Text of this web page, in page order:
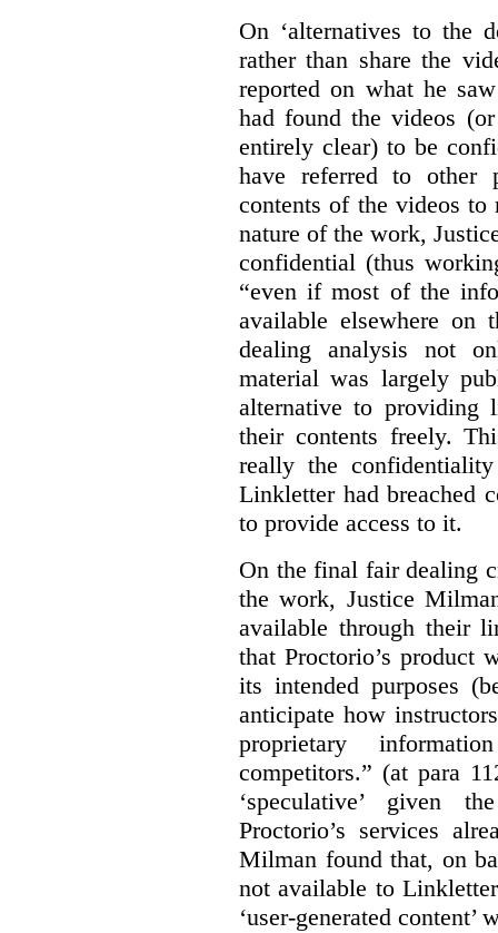
On ‘alternatives to the
rather than share the
reported on what he
had found the videos
entirely clear) to be
have referred to other
contents of the videos
nature of the work,
confidential (thus
“even if most of the
available elsewhere on
dealing analysis not
material was largely
alternative to providing
their contents freely.
really the
Linkletter had breached
to provide access to it.
On the final fair dealing
the work, Justice
available through their
that Proctorio’s product
its intended purposes
anticipate how
proprietary
competitors.” (at para
‘speculative’ given
Proctorio’s services
Milman found that, on
not available to
‘user-generated content’